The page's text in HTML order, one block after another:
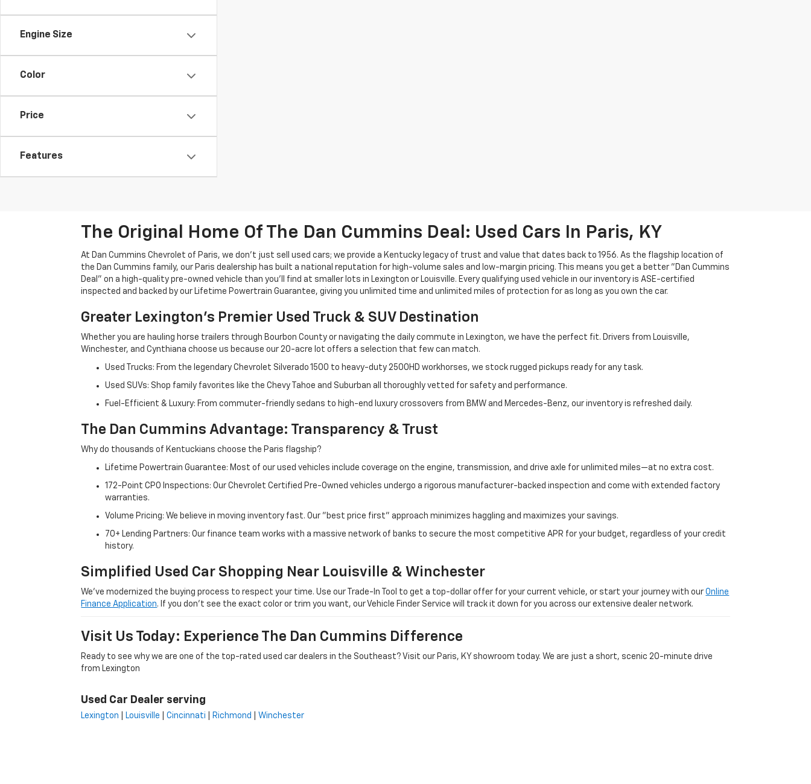
Engine Size
Color
Price
Features
The Original Home Of The Dan Cummins Deal: Used Cars In Paris, KY
At Dan Cummins Chevrolet of Paris, we don't just sell used cars; we provide a Kentucky legacy of trust and value that dates back to 1956. As the flagship location of
the Dan Cummins family, our Paris dealership has built a national reputation for high-volume sales and low-margin pricing. This means you get a better "Dan Cummins
Deal" on a high-quality pre-owned vehicle than you’ll find at smaller lots in Lexington or Louisville. Every qualifying used vehicle in our inventory is ASE-certified
inspected and backed by our Lifetime Powertrain Guarantee, giving you unlimited time and unlimited miles of protection for as long as you own the car.
Greater Lexington’s Premier Used Truck & SUV Destination
Whether you are hauling horse trailers through Bourbon County or navigating the daily commute in Lexington, we have the perfect fit. Drivers from Louisville,
Winchester, and Cynthiana choose us because our 20-acre lot offers a selection that few can match.
Used Trucks: From the legendary Chevrolet Silverado 1500 to heavy-duty 2500HD workhorses, we stock rugged pickups ready for any task.
Used SUVs: Shop family favorites like the Chevy Tahoe and Suburban all thoroughly vetted for safety and performance.
Fuel-Efficient & Luxury: From commuter-friendly sedans to high-end luxury crossovers from BMW and Mercedes-Benz, our inventory is refreshed daily.
The Dan Cummins Advantage: Transparency & Trust
Why do thousands of Kentuckians choose the Paris flagship?
Lifetime Powertrain Guarantee: Most of our used vehicles include coverage on the engine, transmission, and drive axle for unlimited miles—at no extra cost.
172-Point CPO Inspections: Our Chevrolet Certified Pre-Owned vehicles undergo a rigorous manufacturer-backed inspection and come with extended factory
warranties.
Volume Pricing: We believe in moving inventory fast. Our "best price first" approach minimizes haggling and maximizes your savings.
70+ Lending Partners: Our finance team works with a massive network of banks to secure the most competitive APR for your budget, regardless of your credit
history.
Simplified Used Car Shopping Near Louisville & Winchester
We’ve modernized the buying process to respect your time. Use our Trade-In Tool to get a top-dollar offer for your current vehicle, or start your journey with ourOnline
Finance Application. If you don’t see the exact color or trim you want, our Vehicle Finder Service will track it down for you across our extensive dealer network.
Visit Us Today: Experience The Dan Cummins Difference
Ready to see why we are one of the top-rated used car dealers in the Southeast? Visit our Paris, KY showroom today. We are just a short, scenic 20-minute drive
from Lexington
Used Car Dealer serving
Lexington Louisville |Cincinnati Richmond Winchester